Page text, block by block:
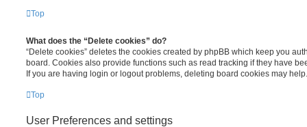
Top
What does the “Delete cookies” do?
“Delete cookies” deletes the cookies created by phpBB which keep you
board. Cookies also provide functions such as read tracking if they have
If you are having login or logout problems, deleting board cookies may help.
Top
User Preferences and settings